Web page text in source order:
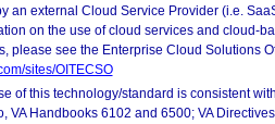
an external Cloud Service Provider (i.e.
on the use of cloud services and cloud-
please see the Enterprise Cloud Solutions
sites/OITECSO
of this technology/standard is consistent
VA Handbooks 6102 and 6500; VA